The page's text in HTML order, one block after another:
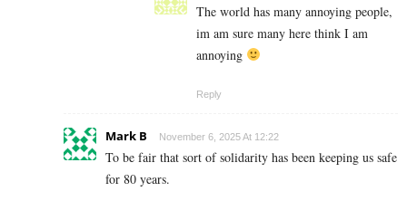
The world has many annoying people,
im am sure many here think I am
annoying
Reply
Mark B November 6, 2025 At 12:22
To be fair that sort of solidarity has been keeping us safe
for 80 years.